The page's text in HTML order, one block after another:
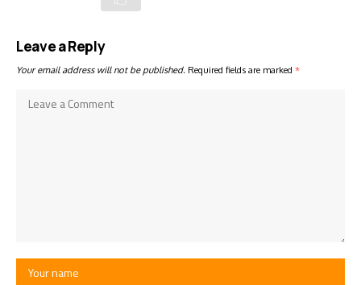
Leave a Reply
Your email address will not be published. Required fields are marked *